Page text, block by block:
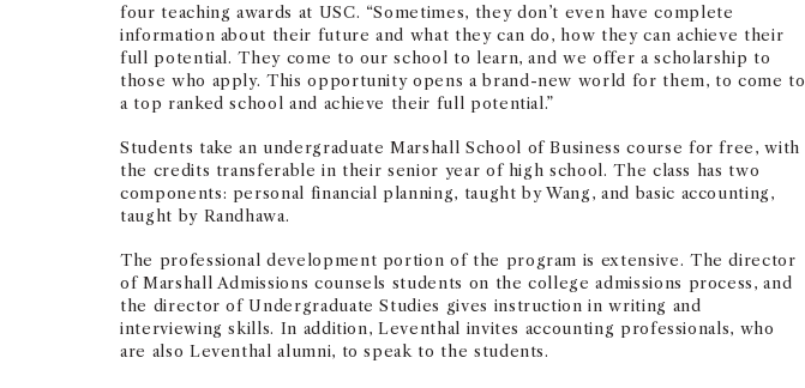
four teaching awards at USC. “Sometimes, they don’t even have complete
information about their future and what they can do, how they can achieve their
full potential. They come to our school to learn, and we offer a scholarship to
those who apply. This opportunity opens a brand-new world for them, to come to
a top ranked school and achieve their full potential.”
Students take an undergraduate Marshall School of Business course for free, with
the credits transferable in their senior year of high school. The class has two
components: personal financial planning, taught by Wang, and basic accounting,
taught by Randhawa.
The professional development portion of the program is extensive. The director
of Marshall Admissions counsels students on the college admissions process, and
the director of Undergraduate Studies gives instruction in writing and
interviewing skills. In addition, Leventhal invites accounting professionals, who
are also Leventhal alumni, to speak to the students.